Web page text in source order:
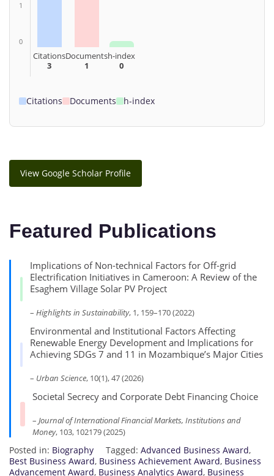
1
0
Citations
3
Documents
1
h-index
0
Citations Documents h-index
View Google Scholar Profile
Featured Publications
Implications of Non-technical Factors for Off-grid
Electrification Initiatives in Cameroon: A Review of the
Esaghem Village Solar PV Project
–Highlights in Sustainability, 1, 159–170 (2022)
Environmental and Institutional Factors Affecting
Renewable Energy Development and Implications for
Achieving SDGs 7 and 11 in Mozambique’s Major Cities
– Urban Science, 10(1), 47 (2026)
Societal Secrecy and Corporate Debt Financing Choice
– Journal of International Financial Markets, Institutions and
Money, 103, 102179 (2025)
Posted in: Biography Tagged: Advanced Business Award,
Best Business Award, Business Achievement Award, Business
Advancement Award, Business Analytics Award, Business